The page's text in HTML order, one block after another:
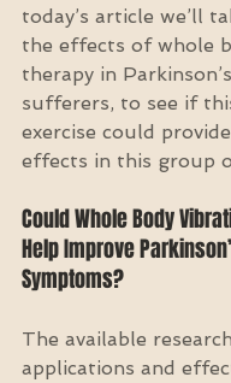
today’s article we’ll
the effects of whole
therapy in
sufferers, to see if
exercise could
effects in this group
Could Whole Body
Help Improve
Symptoms?
The available
applications and